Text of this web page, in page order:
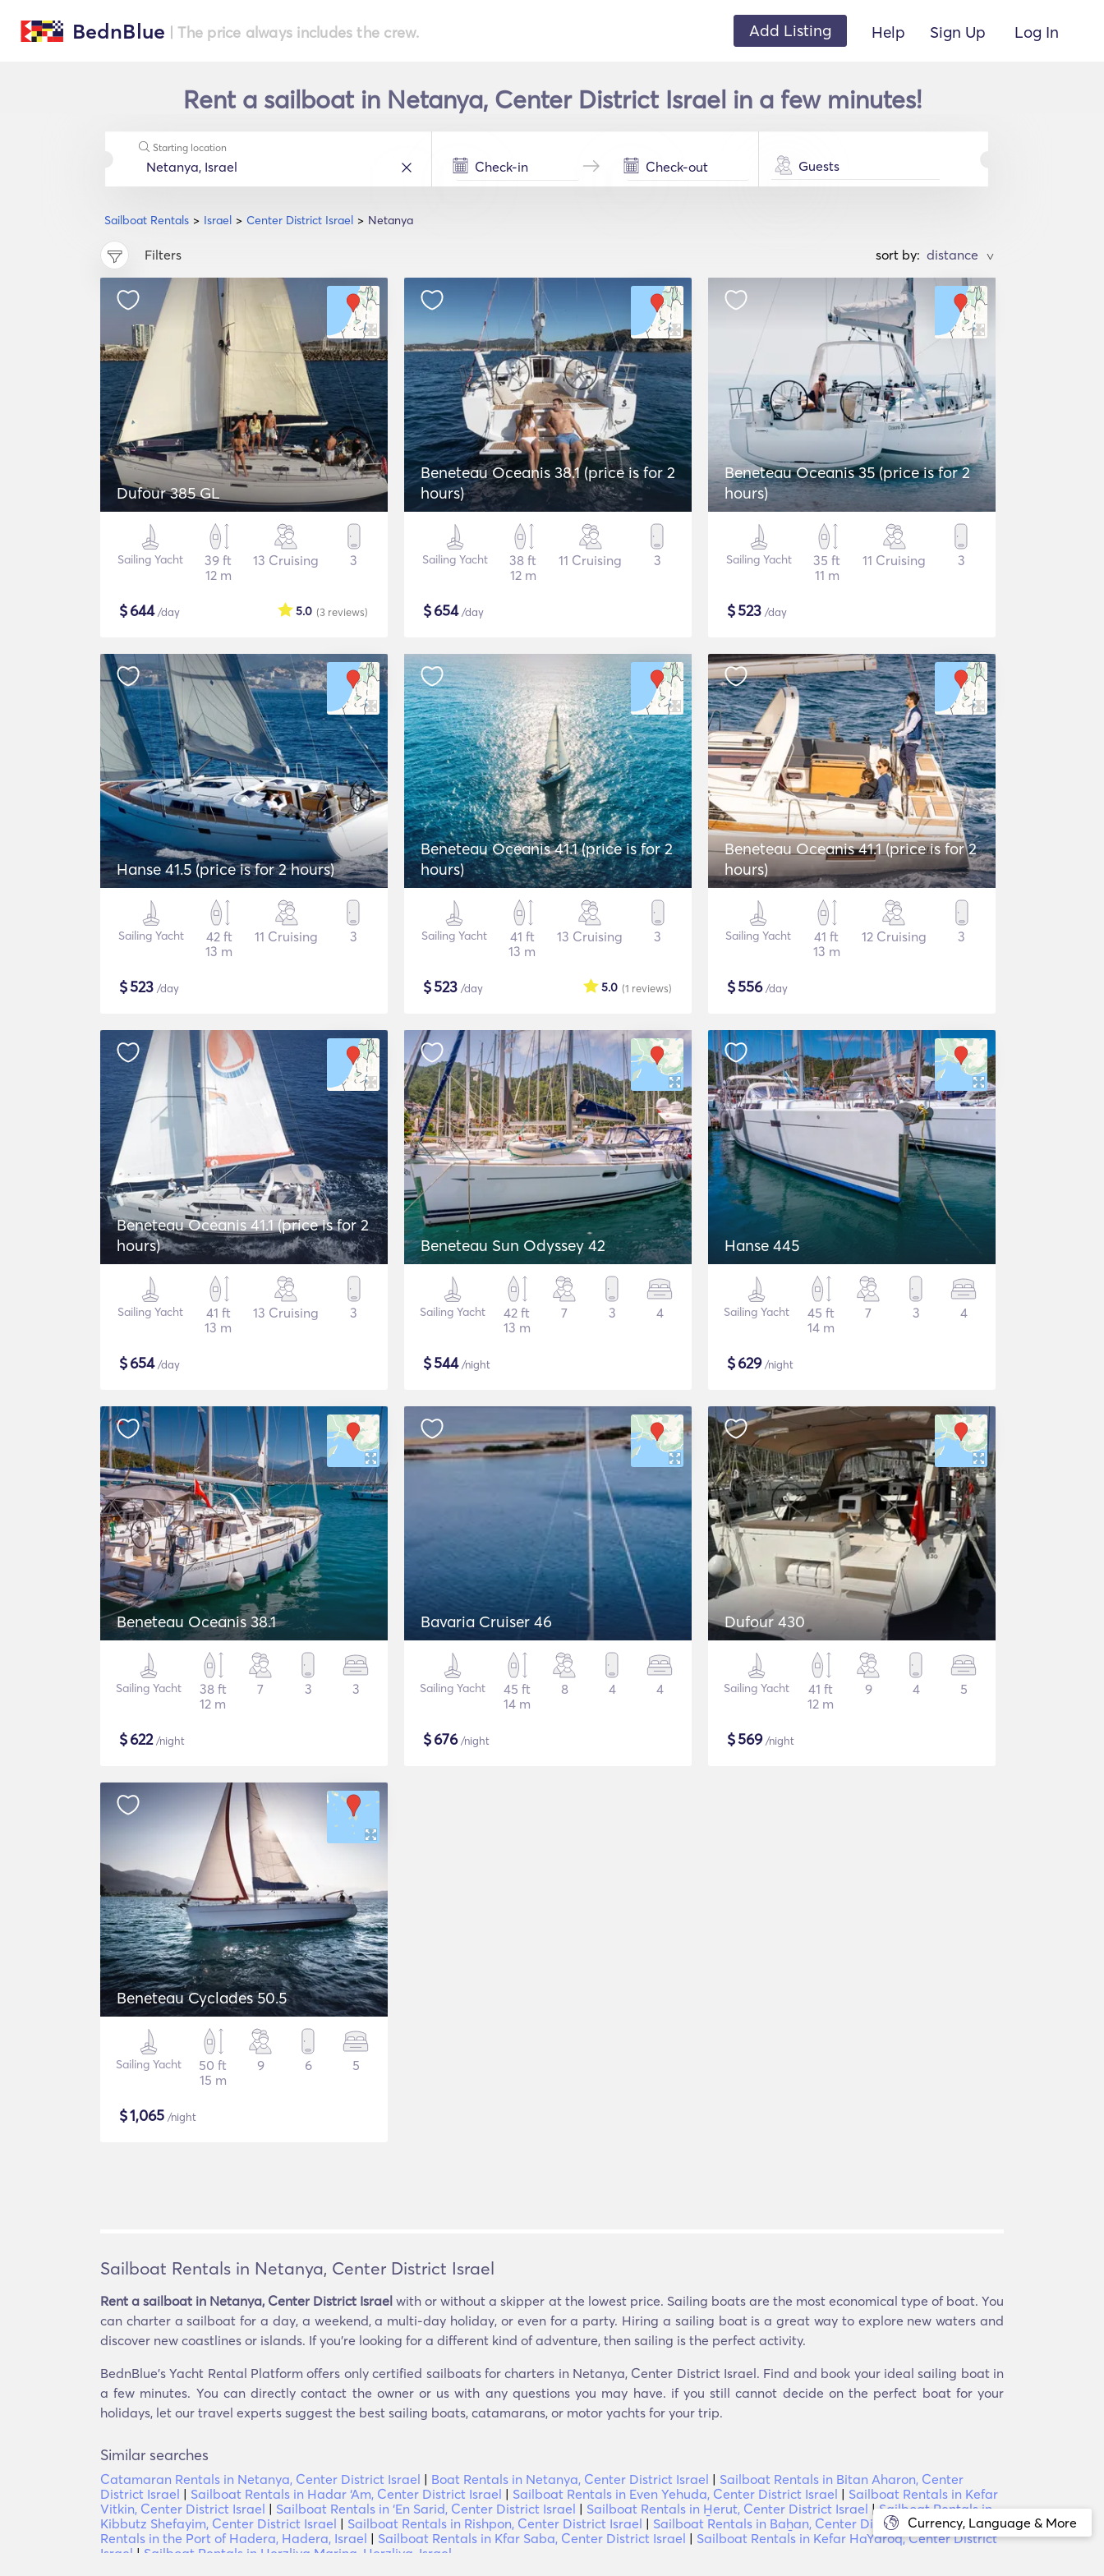
BednBlue | The price always includes the crew. Add Listing Help Sign Up Log In
Rent a sailboat in Netanya, Center District Israel in a few minutes!
Sailboat Rentals Israel Center District Israel Netanya
Starting location
Guests
Filters sort by: >
Dufour 385 GL
Sailing Yacht
39 ft
12 m
13 Cruising 3
$644/day (3 reviews)
5.0
Beneteau Oceanis 38.1 (price is for 2
hours)
Sailing Yacht
38 ft
12 m
11 Cruising 3
$654/day
Beneteau Oceanis 35 (price is for 2
hours)
Sailing Yacht
35 ft
11 m
11 Cruising 3
$523 /day
Hanse 41.5 (price is for 2 hours)
Sailing Yacht
42 ft
13 m
11 Cruising 3
$523 /day
Beneteau Oceanis 41.1 (price is for 2
hours)
Sailing Yacht
41 ft
13 m
13 Cruising 3
$523 /day (1 reviews)
5.0
Beneteau Oceanis 41.1 (price is for 2
hours)
Sailing Yacht
41 ft
13 m
12 Cruising 3
$556/day
Beneteau Oceanis 41.1 (price is for 2
hours)
Sailing Yacht
41 ft
13 m
13 Cruising 3
$654/day
Beneteau Sun Odyssey 42
Sailing Yacht
42 ft
13 m
7 3 4
$544/night
Hanse 445
Sailing Yacht
45 ft
14 m
7 3 4
$629/night
Beneteau Oceanis 38.1
Sailing Yacht
38 ft
12 m
7 3 3
$622/night
Bavaria Cruiser 46
Sailing Yacht
45 ft
14 m
8 4 4
$676/night
Dufour 430
Sailing Yacht
41 ft
12 m
9 4 5
$569/night
Beneteau Cyclades 50.5
Sailing Yacht
50 ft
15 m
9 6 5
$1,065 /night
Currency, Language & More
Sailboat Rentals in Netanya, Center District Israel
Rent a sailboat in Netanya, Center District Israel with or without a skipper at the lowest price. Sailing boats are the most economical type of boat. You
can charter a sailboat for a day, a weekend, a multi-day holiday, or even for a party. Hiring a sailing boat is a great way to explore new waters and
discover new coastlines or islands. If you’re looking for a different kind of adventure, then sailing is the perfect activity.
BednBlue's Yacht Rental Platform offers only certified sailboats for charters in Netanya, Center District Israel. Find and book your ideal sailing boat in
a few minutes. You can directly contact the owner or us with any questions you may have. if you still cannot decide on the perfect boat for your
holidays, let our travel experts suggest the best sailing boats, catamarans, or motor yachts for your trip.
Similar searches
Catamaran Rentals in Netanya, Center District Israel | Boat Rentals in Netanya, Center District Israel | Sailboat Rentals in Bitan Aharon, Center
District Israel | Sailboat Rentals in Hadar ‘Am, Center District Israel | Sailboat Rentals in Even Yehuda, Center District Israel | Sailboat Rentals in Kefar
Vitkin, Center District Israel | Sailboat Rentals in ‘En Sarid, Center District Israel | Sailboat Rentals in H̱erut, Center District Israel |Sailboat Rentals in
Kibbutz Shefayim, Center District Israel | Sailboat Rentals in Rishpon, Center District Israel | Sailboat Rentals in Baẖan, Center District Israel|Sailboat
Rentals in the Port of Hadera, Hadera, Israel | Sailboat Rentals in Kfar Saba, Center District Israel | Sailboat Rentals in Kefar HaYaroq, Center District
Israel | Sailboat Rentals in Herzliya Marina, Herzliya, Israel